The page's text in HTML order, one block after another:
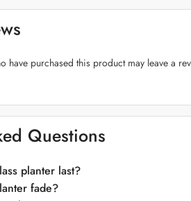
Crafted from top-quality
“Cylinder Fiberglass Planters” prioritize
Choose from an array of sophisticated
planters seamlessly adapt to various
and maintaining the “Cylinder
have purchased this product may leave a
Questions
planter last?
fade?